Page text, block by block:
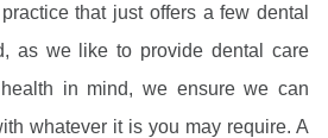
that just offers a few dental
as we like to provide dental care
health in mind, we ensure we can
whatever it is you may require. A